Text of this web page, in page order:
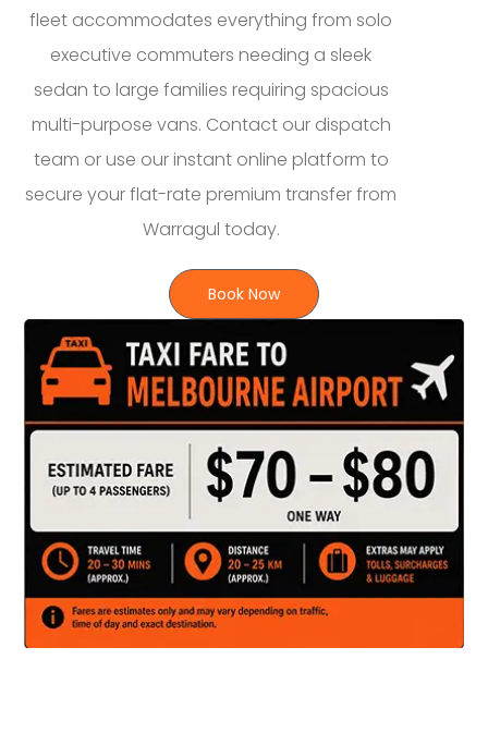
fleet accommodates everything from solo
executive commuters needing a sleek
sedan to large families requiring spacious
multi-purpose vans. Contact our dispatch
team or use our instant online platform to
secure your flat-rate premium transfer from
Warragul today.
Book Now